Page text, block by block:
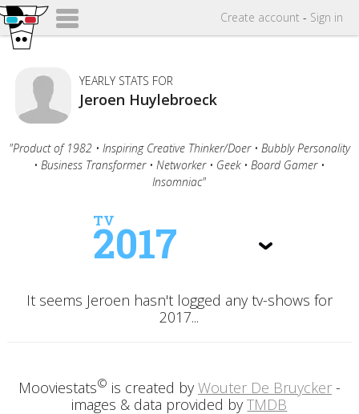
Create account - Sign in
YEARLY STATS FOR
Jeroen Huylebroeck
"Product of 1982 • Inspiring Creative Thinker/Doer • Bubbly Personality
• Business Transformer • Networker • Geek • Board Gamer •
Insomniac"
TV
2017
It seems Jeroen hasn't logged any tv-shows for
2017...
Mooviestats© is created by Wouter De Bruycker-
images & data provided byTMDB